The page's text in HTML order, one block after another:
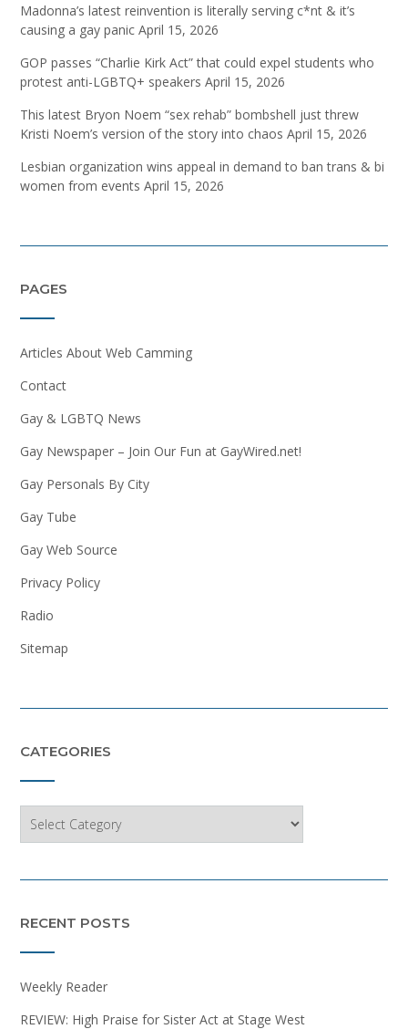
Madonna’s latest reinvention is literally serving c*nt & it’s
causing a gay panic April 15, 2026
GOP passes “Charlie Kirk Act” that could expel students who
protest anti-LGBTQ+ speakers April 15, 2026
This latest Bryon Noem “sex rehab” bombshell just threw
Kristi Noem’s version of the story into chaos April 15, 2026
Lesbian organization wins appeal in demand to ban trans & bi
women from events April 15, 2026
PAGES
Articles About Web Camming
Contact
Gay & LGBTQ News
Gay Newspaper – Join Our Fun at GayWired.net!
Gay Personals By City
Gay Tube
Gay Web Source
Privacy Policy
Radio
Sitemap
CATEGORIES
RECENT POSTS
Weekly Reader
REVIEW: High Praise for Sister Act at Stage West